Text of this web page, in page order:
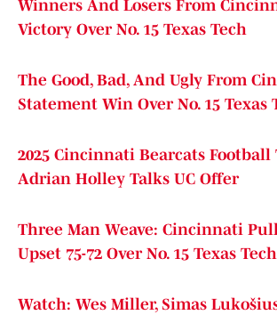
Winners And Losers From
Victory Over No. 15 Texas Tech
The Good, Bad, And Ugly From
Statement Win Over No. 15 Texas
2025 Cincinnati Bearcats Football
Adrian Holley Talks UC Offer
Three Man Weave: Cincinnati
Upset 75-72 Over No. 15 Texas Tech
Watch: Wes Miller, Simas